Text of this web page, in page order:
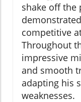
shake off the
competitive
Throughout
impressive
and smooth
adapting his
weaknesses.